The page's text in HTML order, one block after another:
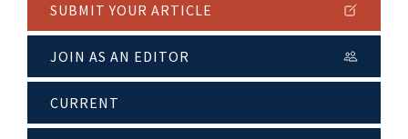
SUBMIT YOUR ARTICLE
JOIN AS AN EDITOR
CURRENT